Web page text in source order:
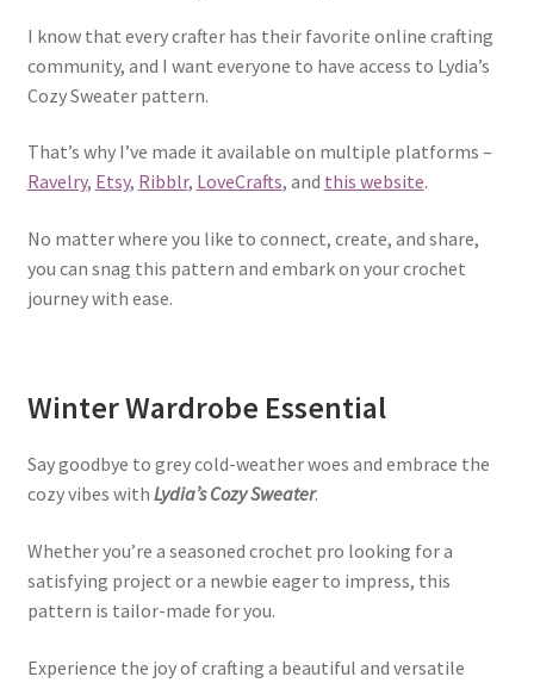
I know that every crafter has their favorite online crafting
community, and I want everyone to have access to Lydia’s
Cozy Sweater pattern.
That’s why I’ve made it available on multiple platforms –
Ravelry, Etsy, Ribblr, LoveCrafts, and this website.
No matter where you like to connect, create, and share,
you can snag this pattern and embark on your crochet
journey with ease.
Winter Wardrobe Essential
Say goodbye to grey cold-weather woes and embrace the
cozy vibes with Lydia’s Cozy Sweater.
Whether you’re a seasoned crochet pro looking for a
satisfying project or a newbie eager to impress, this
pattern is tailor-made for you.
Experience the joy of crafting a beautiful and versatile